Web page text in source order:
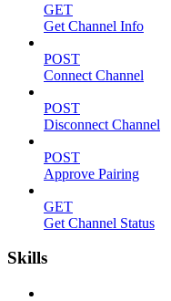
GET
Get Channel Info
POST
Connect Channel
POST
Disconnect Channel
POST
Approve Pairing
GET
Get Channel Status
Skills